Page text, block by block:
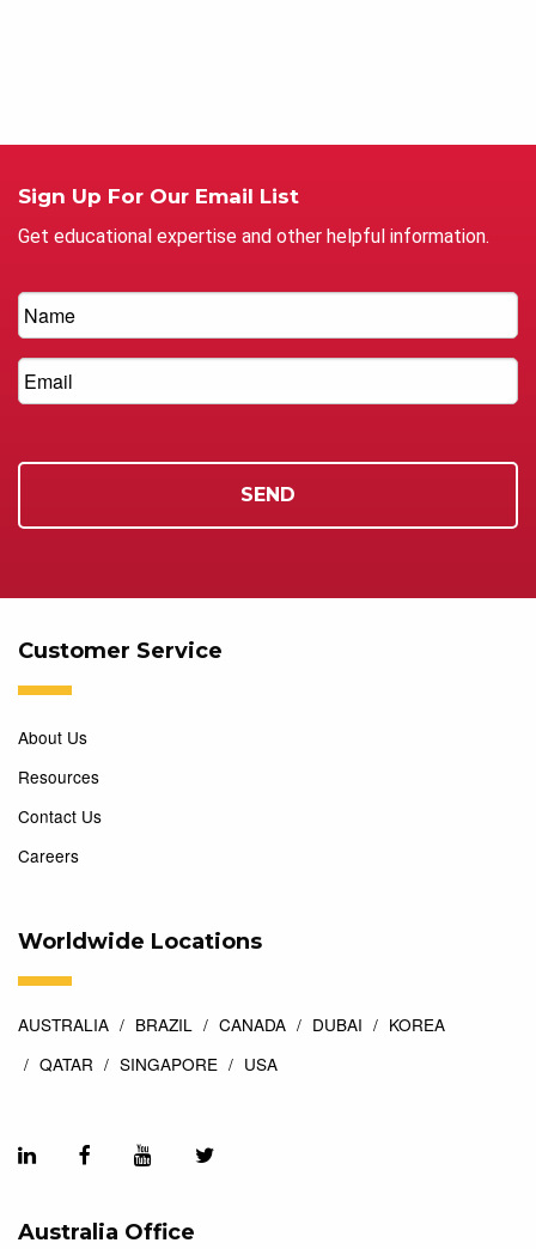
Sign Up For Our Email List
Get educational expertise and other helpful information.
Customer Service
About Us
Resources
Contact Us
Careers
Worldwide Locations
AUSTRALIA BRAZIL CANADA DUBAI
KOREA
QATAR
SINGAPORE USA
Australia Office